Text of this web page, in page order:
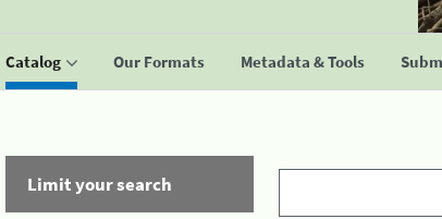
Catalog Our Formats Metadata & Tools
Limit your search